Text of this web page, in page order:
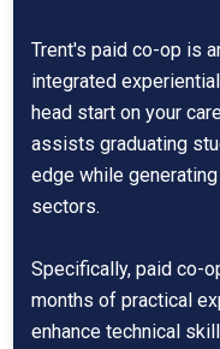
Trent's paid co-op is
integrated
head start on your
assists graduating
edge while
sectors.
Specifically, paid co-
months of practical
enhance technical